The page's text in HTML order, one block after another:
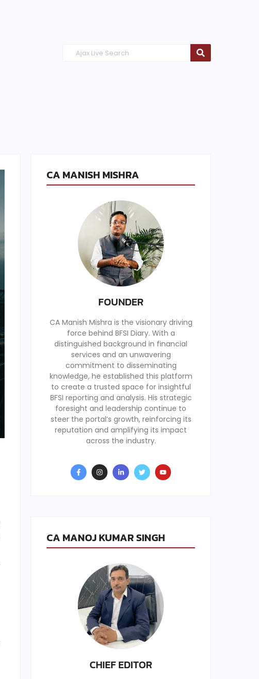
CA MANISH MISHRA
FOUNDER
CA Manish Mishra is the visionary driving
force behind BFSI Diary. With a
distinguished background in financial
services and an unwavering
commitment to disseminating
knowledge, he established this platform
to create a trusted space for insightful
BFSI reporting and analysis. His strategic
foresight and leadership continue to
steer the portal’s growth, reinforcing its
reputation and amplifying its impact
across the industry.
CA MANOJ KUMAR SINGH
CHIEF EDITOR